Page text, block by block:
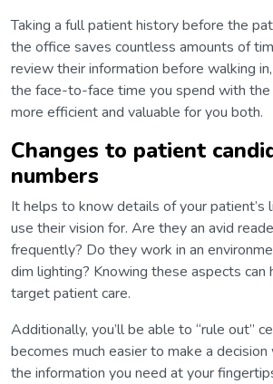
Taking a full patient history before the
the office saves countless amounts of
review their information before walking
the face-to-face time you spend with the
more efficient and valuable for you both.
Changes to patient
numbers
It helps to know details of your patient’s
use their vision for. Are they an avid
frequently? Do they work in an
dim lighting? Knowing these aspects can
target patient care.
Additionally, you’ll be able to “rule out”
becomes much easier to make a
the information you need at your